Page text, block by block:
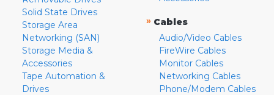
Solid State Drives
Storage Area
Networking (SAN)
Storage Media &
Accessories
Tape Automation &
Drives
» Cables
Audio/Video Cables
FireWire Cables
Monitor Cables
Networking Cables
Phone/Modem Cables